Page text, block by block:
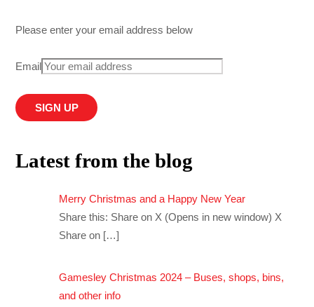
Please enter your email address below
Email
Latest from the blog
Merry Christmas and a Happy New Year
Share this: Share on X (Opens in new window) X
Share on […]
Gamesley Christmas 2024 – Buses, shops, bins,
and other info